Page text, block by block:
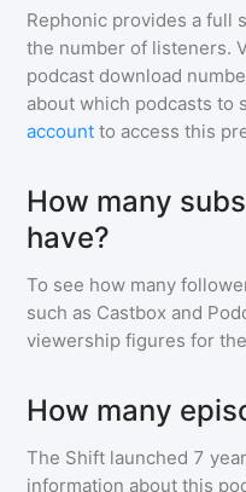
Rephonic provides a full
the number of listeners.
podcast download
about which podcasts to
account to access this
How many
have?
To see how many
such as Castbox and
viewership figures for
How many
The Shift launched 7
information about this